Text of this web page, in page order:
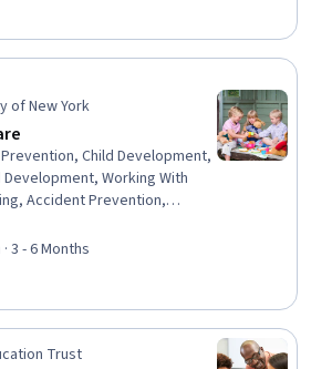
of New York
Child Development,
Working With
Accident Prevention,
and Training, Teaching,
Family Support,
Diet, Small Business
Policy Development,
3 - 6 Months
Trust